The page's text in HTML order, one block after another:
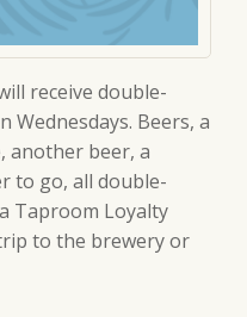
receive double-
Beers, a
another beer, a
to go, all double-
Taproom Loyalty
to the brewery or